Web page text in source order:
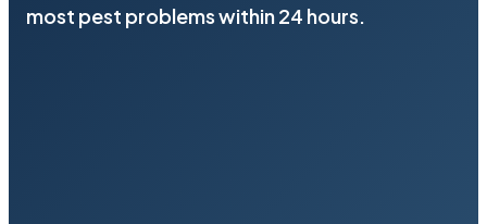
most pest problems within 24 hours.